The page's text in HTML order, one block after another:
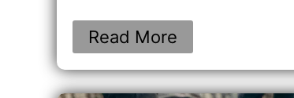
Read More